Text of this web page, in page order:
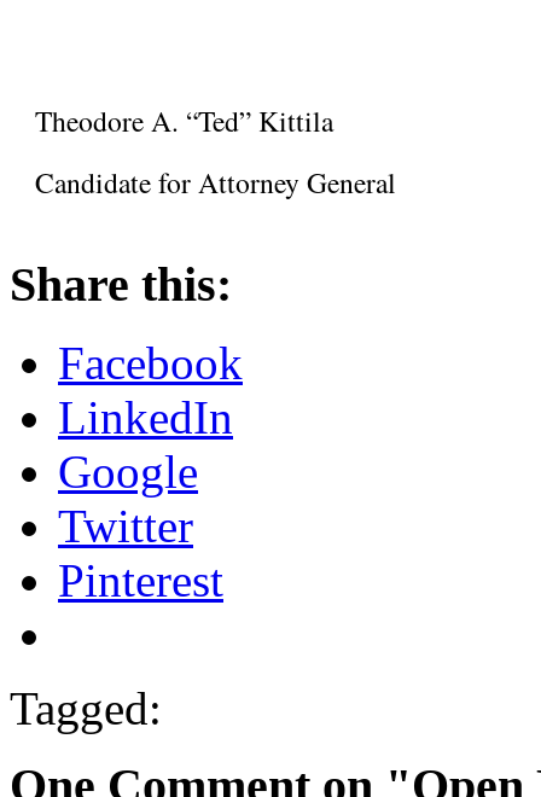
Theodore A. “Ted” Kittila
Candidate for Attorney General
Share this:
Facebook
LinkedIn
Google
Twitter
Pinterest
Tagged:
One Comment on